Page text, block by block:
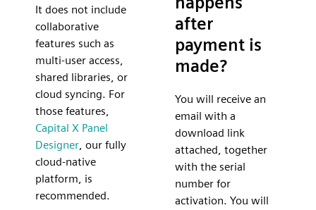
It does not include
collaborative
features such as
multi-user access,
shared libraries, or
cloud syncing. For
those features,
Capital X Panel
Designer, our fully
cloud-native
platform, is
recommended.
after
payment is
made?
You will receive an
email with a
download link
attached, together
with the serial
number for
activation. You will